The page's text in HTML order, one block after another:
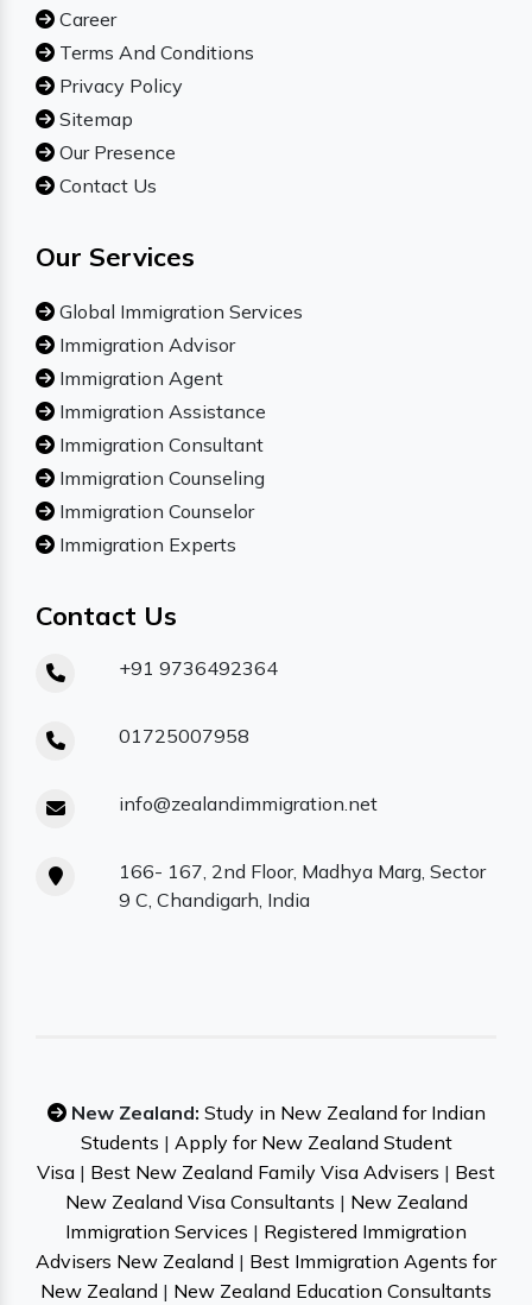
Career
Terms And Conditions
Privacy Policy
Sitemap
Our Presence
Contact Us
Our Services
Global Immigration Services
Immigration Advisor
Immigration Agent
Immigration Assistance
Immigration Consultant
Immigration Counseling
Immigration Counselor
Immigration Experts
Contact Us
+91 9736492364
01725007958
info@zealandimmigration.net
166- 167, 2nd Floor, Madhya Marg, Sector
9 C, Chandigarh, India
New Zealand: Study in New Zealand for Indian
Students | Apply for New Zealand Student
Visa | Best New Zealand Family Visa Advisers | Best
New Zealand Visa Consultants | New Zealand
Immigration Services | Registered Immigration
Advisers New Zealand | Best Immigration Agents for
New Zealand | New Zealand Education Consultants